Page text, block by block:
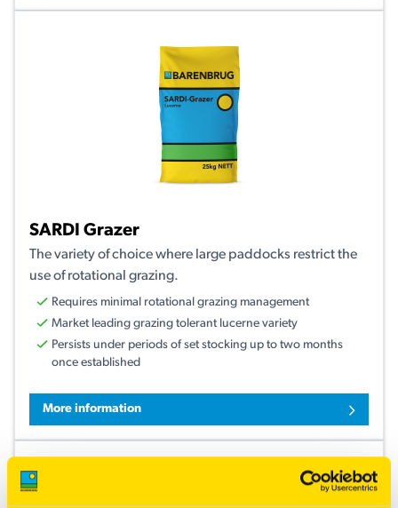
SARDI Grazer
The variety of choice where large paddocks restrict the
use of rotational grazing.
Requires minimal rotational grazing management
Market leading grazing tolerant lucerne variety
Persists under periods of set stocking up to two months
once established
More information